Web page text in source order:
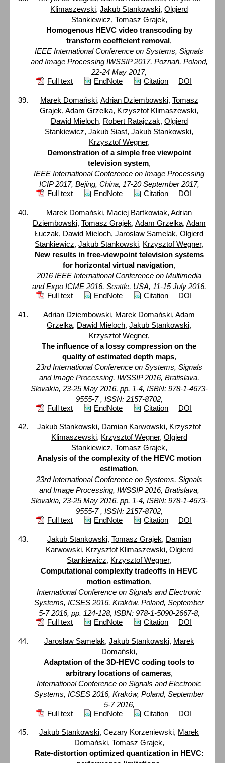
Klimaszewski,Jakub Stankowski,Olgierd
Stankiewicz, Tomasz Grajek,
Homogenous HEVC video transcoding by
transform coefficient removal,
IEEE International Conference on Systems, Signals
and Image Processing IWSSIP 2017, Poznań, Poland,
22-24 May 2017,
Full text
EndNote Citation DOI
Marek Domański, Adrian Dziembowski, Tomasz
Grajek,Adam Grzelka, Krzysztof Klimaszewski,
Dawid Mieloch, Robert Ratajczak, Olgierd
Stankiewicz,Jakub Siast,Jakub Stankowski,
Krzysztof Wegner,
Demonstration of a simple free viewpoint
television system,
IEEE International Conference on Image Processing
ICIP 2017, Bejing, China, 17-20 September 2017,
Full text
EndNote Citation DOI
Marek Domański, Maciej Bartkowiak,Adrian
Dziembowski, Tomasz Grajek, Adam Grzelka, Adam
Łuczak, Dawid Mieloch,Jarosław Samelak,Olgierd
Stankiewicz,Jakub Stankowski, Krzysztof Wegner,
New results in free-viewpoint television systems
for horizontal virtual navigation,
2016 IEEE International Conference on Multimedia
and Expo ICME 2016, Seattle, USA, 11-15 July 2016,
Full text
EndNote Citation DOI
Adrian Dziembowski, Marek Domański,Adam
Grzelka, Dawid Mieloch,Jakub Stankowski,
Krzysztof Wegner,
The influence of a lossy compression on the
quality of estimated depth maps,
23rd International Conference on Systems, Signals
and Image Processing, IWSSIP 2016, Bratislava,
Slovakia, 23-25 May 2016, pp. 1-4, ISBN: 978-1-4673-
9555-7 , ISSN: 2157-8702,
Full text
EndNote Citation DOI
Jakub Stankowski, Damian Karwowski, Krzysztof
Klimaszewski, Krzysztof Wegner, Olgierd
Stankiewicz, Tomasz Grajek,
Analysis of the complexity of the HEVC motion
estimation,
23rd International Conference on Systems, Signals
and Image Processing, IWSSIP 2016, Bratislava,
Slovakia, 23-25 May 2016, pp. 1-4, ISBN: 978-1-4673-
9555-7 , ISSN: 2157-8702,
Full text
EndNote Citation DOI
Jakub Stankowski, Tomasz Grajek, Damian
Karwowski, Krzysztof Klimaszewski, Olgierd
Stankiewicz, Krzysztof Wegner,
Computational complexity tradeoffs in HEVC
motion estimation,
International Conference on Signals and Electronic
Systems, ICSES 2016, Kraków, Poland, September
5-7 2016, pp. 124-128, ISBN: 978-1-5090-2667-8,
Full text
EndNote Citation DOI
Jarosław Samelak, Jakub Stankowski, Marek
Domański,
Adaptation of the 3D-HEVC coding tools to
arbitrary locations of cameras,
International Conference on Signals and Electronic
Systems, ICSES 2016, Kraków, Poland, September
5-7 2016,
Full text
EndNote Citation DOI
Jakub Stankowski, Cezary Korzeniewski, Marek
Domański, Tomasz Grajek,
Rate-distortion optimized quantization in HEVC: